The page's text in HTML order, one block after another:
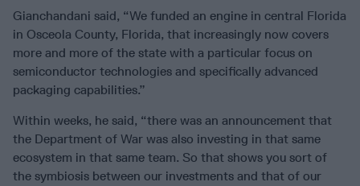
Gianchandani said, “We funded an engine in central Florida
in Osceola County, Florida, that increasingly now covers
more and more of the state with a particular focus on
semiconductor technologies and specifically advanced
packaging capabilities.”
Within weeks, he said, “there was an announcement that
the Department of War was also investing in that same
ecosystem in that same team. So that shows you sort of
the symbiosis between our investments and that of our